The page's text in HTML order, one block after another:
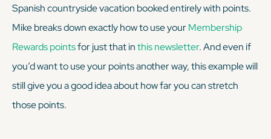
Spanish countryside vacation booked entirely with points.
Mike breaks down exactly how to use yourMembership
Rewards pointsfor just that inthis newsletter. And even if
you’d want to use your points another way, this example will
still give you a good idea about how far you can stretch
those points.